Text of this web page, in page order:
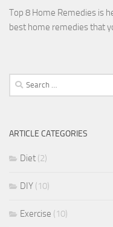
Top 8 Home Remedies is
best home remedies that
Search
for:
ARTICLE CATEGORIES
Diet (2)
DIY (10)
Exercise (10)